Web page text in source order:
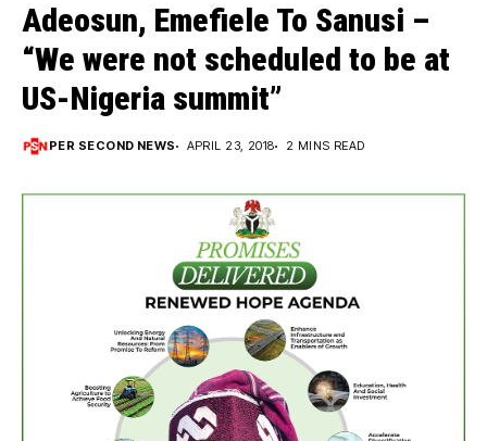
Adeosun, Emefiele To Sanusi –
“We were not scheduled to be at
US-Nigeria summit”
PER SECOND NEWS APRIL 23, 2018 2 MINS READ